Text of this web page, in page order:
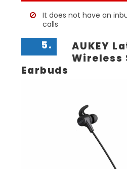
It does not have an
calls
5.
AUKEY
Wireless
Earbuds